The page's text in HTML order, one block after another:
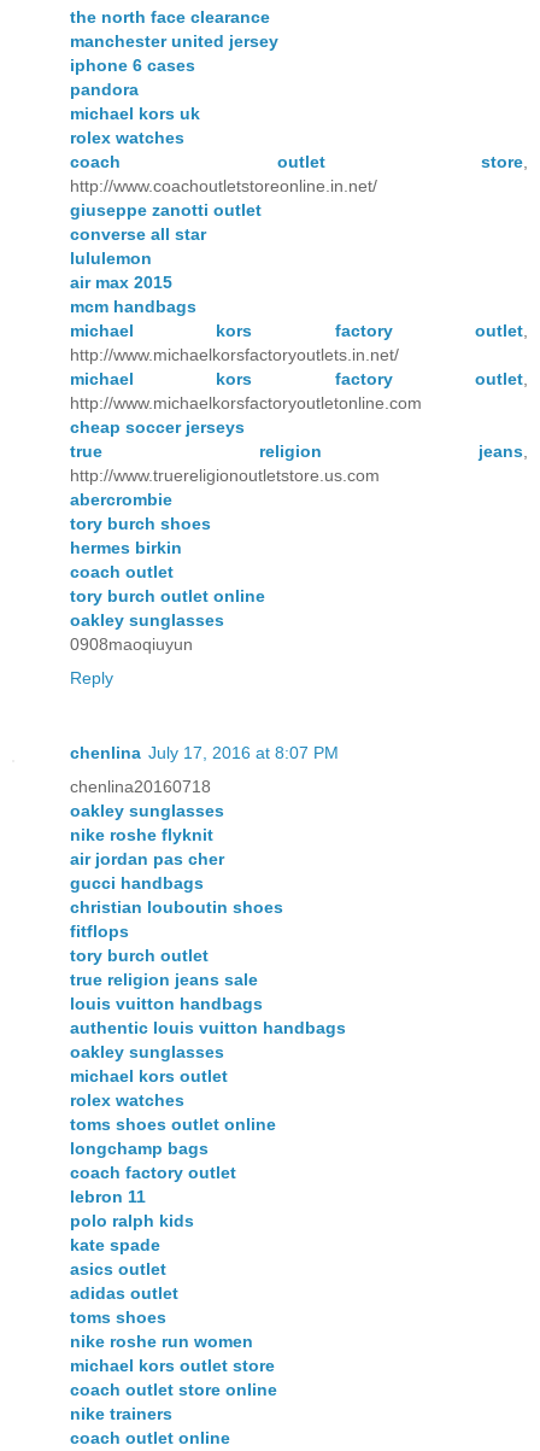
the north face clearance
manchester united jersey
iphone 6 cases
pandora
michael kors uk
rolex watches
coach outlet store
http://www.coachoutletstoreonline.in.net/
giuseppe zanotti outlet
converse all star
lululemon
air max 2015
mcm handbags
michael kors factory outlet
http://www.michaelkorsfactoryoutlets.in.net/
michael kors factory outlet
http://www.michaelkorsfactoryoutletonline.com
cheap soccer jerseys
true religion jeans
http://www.truereligionoutletstore.us.com
abercrombie
tory burch shoes
hermes birkin
coach outlet
tory burch outlet online
oakley sunglasses
0908maoqiuyun
Reply
chenlina July 17, 2016 at 8:07 PM
chenlina20160718
oakley sunglasses
nike roshe flyknit
air jordan pas cher
gucci handbags
christian louboutin shoes
fitflops
tory burch outlet
true religion jeans sale
louis vuitton handbags
authentic louis vuitton handbags
oakley sunglasses
michael kors outlet
rolex watches
toms shoes outlet online
longchamp bags
coach factory outlet
lebron 11
polo ralph kids
kate spade
asics outlet
adidas outlet
toms shoes
nike roshe run women
michael kors outlet store
coach outlet store online
nike trainers
coach outlet online